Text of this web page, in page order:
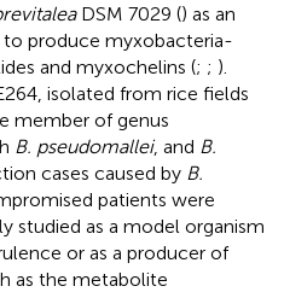
DSM 7029 () as an
produce myxobacteria-
and myxochelins (; ; ).
isolated from rice fields
member of genus
B. pseudomallei, and B.
cases caused by B.
patients were
studied as a model organism
or as a producer of
as the metabolite